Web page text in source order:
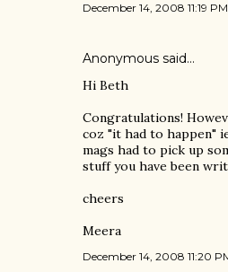
December 14, 2008 11:19 PM
Anonymous said…
Hi Beth
Congratulations!
coz "it had to happen"
mags had to pick up
stuff you have been
cheers
Meera
December 14, 2008 11:20